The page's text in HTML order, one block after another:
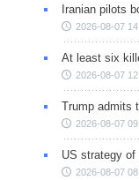
Iranian pilots
2026-08-07
At least six
2026-08-07
Trump admits
2026-08-07
US strategy of
2026-08-07